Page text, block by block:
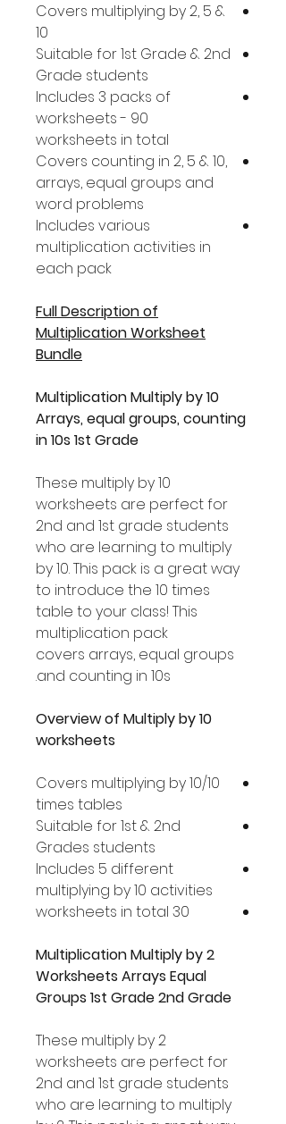
Covers multiplying by 2, 5 &
10
Suitable for 1st Grade & 2nd
Grade students
Includes 3 packs of
worksheets - 90
worksheets in total
Covers counting in 2, 5 & 10,
arrays, equal groups and
word problems
Includes various
multiplication activities in
each pack
Full Description of
Multiplication Worksheet
Bundle
Multiplication Multiply by 10
Arrays, equal groups, counting
in 10s 1st Grade
These multiply by 10
worksheets are perfect for
2nd and 1st grade students
who are learning to multiply
by 10. This pack is a great way
to introduce the 10 times
table to your class! This
multiplication pack
covers arrays, equal groups
and counting in 10s.
Overview of Multiply by 10
worksheets
Covers multiplying by 10/10
times tables
Suitable for 1st & 2nd
Grades students
Includes 5 different
multiplying by 10 activities
30 worksheets in total
Multiplication Multiply by 2
Worksheets Arrays Equal
Groups 1st Grade 2nd Grade
These multiply by 2
worksheets are perfect for
2nd and 1st grade students
who are learning to multiply